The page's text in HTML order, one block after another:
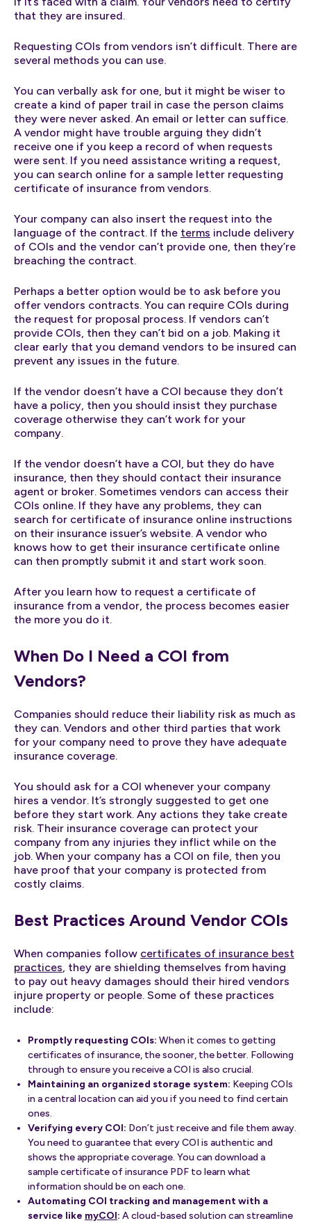
that they are insured.
Requesting COIs from vendors isn’t difficult. There are
several methods you can use.
You can verbally ask for one, but it might be wiser to
create a kind of paper trail in case the person claims
they were never asked. An email or letter can suffice.
A vendor might have trouble arguing they didn’t
receive one if you keep a record of when requests
were sent. If you need assistance writing a request,
you can search online for a sample letter requesting
certificate of insurance from vendors.
Your company can also insert the request into the
language of the contract. If the terms include delivery
of COIs and the vendor can’t provide one, then they’re
breaching the contract.
Perhaps a better option would be to ask before you
offer vendors contracts. You can require COIs during
the request for proposal process. If vendors can’t
provide COIs, then they can’t bid on a job. Making it
clear early that you demand vendors to be insured can
prevent any issues in the future.
If the vendor doesn’t have a COI because they don’t
have a policy, then you should insist they purchase
coverage otherwise they can’t work for your
company.
If the vendor doesn’t have a COI, but they do have
insurance, then they should contact their insurance
agent or broker. Sometimes vendors can access their
COIs online. If they have any problems, they can
search for certificate of insurance online instructions
on their insurance issuer’s website. A vendor who
knows how to get their insurance certificate online
can then promptly submit it and start work soon.
After you learn how to request a certificate of
insurance from a vendor, the process becomes easier
the more you do it.
When Do I Need a COI from
Vendors?
Companies should reduce their liability risk as much as
they can. Vendors and other third parties that work
for your company need to prove they have adequate
insurance coverage.
You should ask for a COI whenever your company
hires a vendor. It’s strongly suggested to get one
before they start work. Any actions they take create
risk. Their insurance coverage can protect your
company from any injuries they inflict while on the
job. When your company has a COI on file, then you
have proof that your company is protected from
costly claims.
Best Practices Around Vendor COIs
When companies follow certificates of insurance best
practices, they are shielding themselves from having
to pay out heavy damages should their hired vendors
injure property or people. Some of these practices
include:
Promptly requesting COIs: When it comes to getting
certificates of insurance, the sooner, the better. Following
through to ensure you receive a COI is also crucial.
Maintaining an organized storage system: Keeping COIs
in a central location can aid you if you need to find certain
ones.
Verifying every COI: Don’t just receive and file them away.
You need to guarantee that every COI is authentic and
shows the appropriate coverage. You can download a
sample certificate of insurance PDF to learn what
information should be on each one.
Automating COI tracking and management with a
service like myCOI: A cloud-based solution can streamline